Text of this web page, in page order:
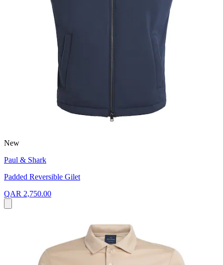
New
Paul & Shark
Padded Reversible Gilet
QAR 2,750.00